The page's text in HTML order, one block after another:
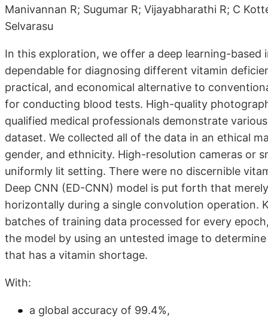
Manivannan R; Sugumar R; Vijayabharathi R; C
Selvarasu
In this exploration, we offer a deep learning-
dependable for diagnosing different vitamin
practical, and economical alternative to
for conducting blood tests. High-quality
qualified medical professionals demonstrate
dataset. We collected all of the data in an ethical
gender, and ethnicity. High-resolution cameras or
uniformly lit setting. There were no discernible
Deep CNN (ED-CNN) model is put forth that
horizontally during a single convolution operation.
batches of training data processed for every
the model by using an untested image to
that has a vitamin shortage.
With:
a global accuracy of 99.4%,